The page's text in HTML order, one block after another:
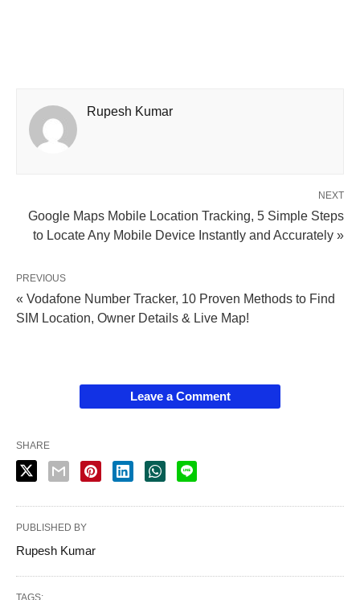
Rupesh Kumar
NEXT
Google Maps Mobile Location Tracking, 5 Simple Steps
to Locate Any Mobile Device Instantly and Accurately »
PREVIOUS
« Vodafone Number Tracker, 10 Proven Methods to Find
SIM Location, Owner Details & Live Map!
Leave a Comment
SHARE
PUBLISHED BY
Rupesh Kumar
TAGS: